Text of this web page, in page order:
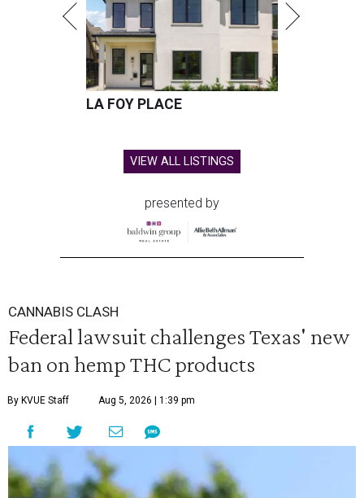
LA FOY PLACE
VIEW ALL LISTINGS
presented by
CANNABIS CLASH
Federal lawsuit challenges Texas' new
ban on hemp THC products
By KVUE Staff Aug 5, 2026 | 1:39 pm